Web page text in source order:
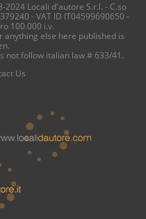
Locali d'autore S.r.l. - C.so
- VAT ID IT04599690650 -
100.000 i.v.
anything else here published is
not follow italian law # 633/41.
Us